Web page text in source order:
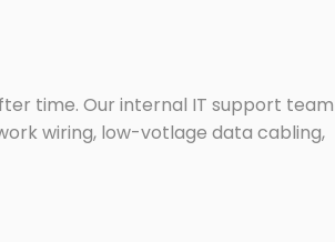
time. Our internal IT support team
wiring, low-votlage data cabling,